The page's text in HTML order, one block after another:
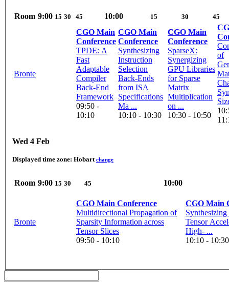
Room 9:00 15 30 45 10:00 15 30 45
Bronte
CGO Main
Conference
TPDE: A
Fast
Adaptable
Compiler
Back-End
Framework
09:50 -
10:10
CGO Main
Conference
Synthesizing
Instruction
Selection
Back-Ends
from ISA
Specifications
Ma ...
10:10 - 10:30
CGO Main
Conference
SparseX:
Synergizing
GPU Libraries
for Sparse
Matrix
Multiplication
on ...
10:30 - 10:50
of
Wed 4 Feb
Displayed time zone: Hobart change
Room 9:00 15 30 45 10:00
Bronte
CGO Main Conference
Multidirectional Propagation of
Sparsity Information across
Tensor Slices
09:50 - 10:10
CGO Main
Synthesizing
Tensor
High- ...
10:10 - 10:30